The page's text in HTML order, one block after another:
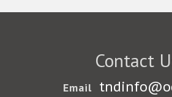
Contact
Email